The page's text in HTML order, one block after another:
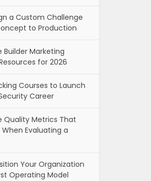
a Custom Challenge
to Production
Builder Marketing
for 2026
Courses to Launch
Career
Quality Metrics That
Evaluating a
Your Organization
Operating Model